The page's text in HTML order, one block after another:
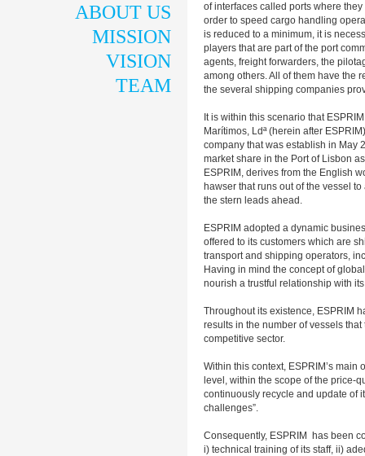
ABOUT US
MISSION
VISION
TEAM
of interfaces called ports where
order to speed cargo handling
is reduced to a minimum, it is
players that are part of the port
agents, freight forwarders, the
among others. All of them have the
the several shipping companies
It is within this scenario that
Marítimos, Ldª (herein after
company that was establish in May
market share in the Port of Lisbon
ESPRIM, derives from the English
hawser that runs out of the vessel
the stern leads ahead.
ESPRIM adopted a dynamic
offered to its customers which are
transport and shipping operators,
Having in mind the concept of
nourish a trustful relationship with
Throughout its existence, ESPRIM
results in the number of vessels
competitive sector.
Within this context, ESPRIM’s main
level, within the scope of the price-
continuously recycle and update of
challenges”.
Consequently, ESPRIM has been
i) technical training of its staff, ii)